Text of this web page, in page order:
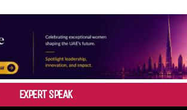
EXPERT SPEAK